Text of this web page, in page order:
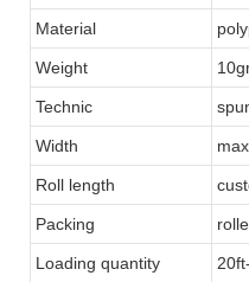
Material
Weight
Technic
Width
Roll length
Packing
Loading quantity